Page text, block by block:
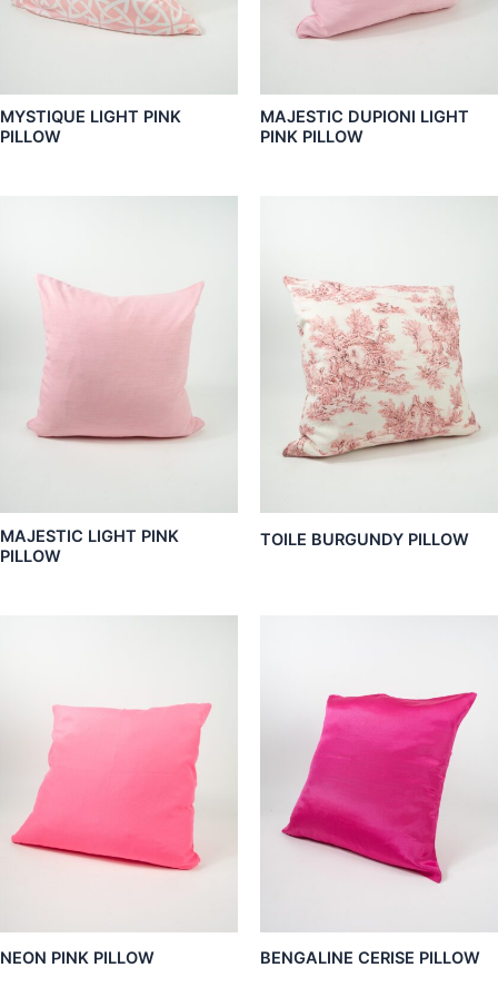
MYSTIQUE LIGHT PINK
PILLOW
MAJESTIC DUPIONI LIGHT
PINK PILLOW
MAJESTIC LIGHT PINK
PILLOW
TOILE BURGUNDY PILLOW
NEON PINK PILLOW BENGALINE CERISE PILLOW